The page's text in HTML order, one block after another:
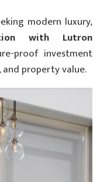
modern luxury,
with Lutron
proof investment
property value.